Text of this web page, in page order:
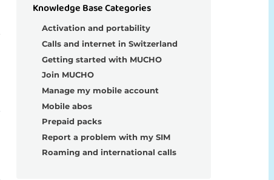
Knowledge Base Categories
Activation and portability
Calls and internet in Switzerland
Getting started with MUCHO
Join MUCHO
Manage my mobile account
Mobile abos
Prepaid packs
Report a problem with my SIM
Roaming and international calls